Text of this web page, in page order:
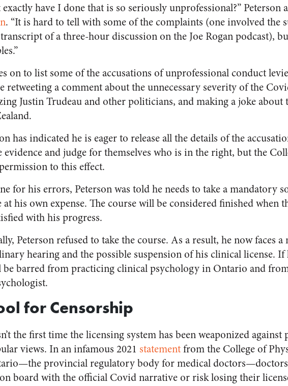
exactly have I done that is so seriously unprofessional?” Peterson
. “It is hard to tell with some of the complaints (one involved the
of a three-hour discussion on the Joe Rogan podcast),
on to list some of the accusations of unprofessional conduct
retweeting a comment about the unnecessary severity of the
Justin Trudeau and other politicians, and making a joke
has indicated he is eager to release all the details of the
evidence and judge for themselves who is in the right, but the
to this effect.
for his errors, Peterson was told he needs to take a mandatory
at his own expense. The course will be considered finished when
with his progress.
Peterson refused to take the course. As a result, he now faces
hearing and the possible suspension of his clinical license. If
be barred from practicing clinical psychology in Ontario and
for Censorship
the first time the licensing system has been weaponized
views. In an infamous 2021 statementfrom the College of
provincial regulatory body for medical
board with the official Covid narrative or risk losing their